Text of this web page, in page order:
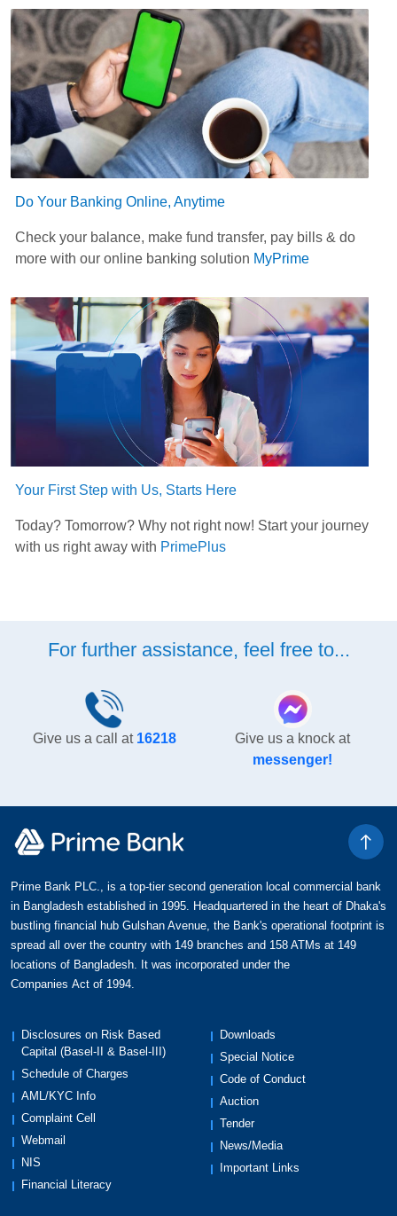
Do Your Banking Online, Anytime
Check your balance, make fund transfer, pay bills & do
more with our online banking solution MyPrime
Your First Step with Us, Starts Here
Today? Tomorrow? Why not right now! Start your journey
with us right away with PrimePlus
For further assistance, feel free to...
Give us a call at 16218
Give us a knock at
messenger!
Prime Bank PLC., is a top-tier second generation local commercial bank
in Bangladesh established in 1995. Headquartered in the heart of Dhaka's
bustling financial hub Gulshan Avenue, the Bank's operational footprint is
spread all over the country with 149 branches and 158 ATMs at 149
locations of Bangladesh. It was incorporated under the
Companies Act of 1994.
Disclosures on Risk Based
Capital (Basel-II & Basel-III)
Schedule of Charges
AML/KYC Info
Complaint Cell
Webmail
NIS
Financial Literacy
Downloads
Special Notice
Code of Conduct
Auction
Tender
News/Media
Important Links